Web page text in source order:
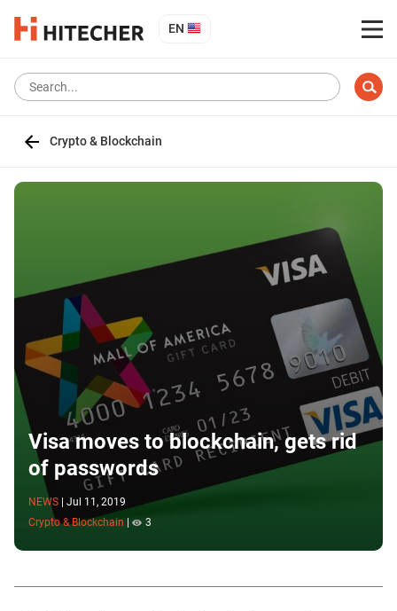
EN
Crypto & Blockchain
Visa moves to blockchain, gets rid
of passwords
NEWS
Jul 11, 2019
Crypto & Blockchain
3